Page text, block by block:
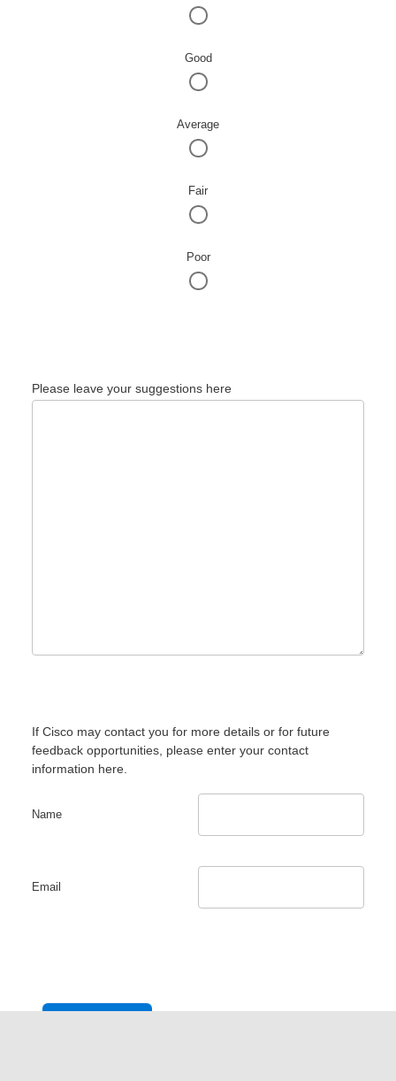
Good
Average
Fair
Poor
Please leave your suggestions here
If Cisco may contact you for more details or for future
feedback opportunities, please enter your contact
information here.
Name
Email